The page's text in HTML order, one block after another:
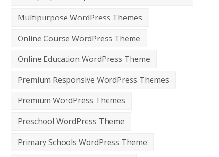
Multipurpose WordPress Themes
Online Course WordPress Theme
Online Education WordPress Theme
Premium Responsive WordPress Themes
Premium WordPress Themes
Preschool WordPress Theme
Primary Schools WordPress Theme